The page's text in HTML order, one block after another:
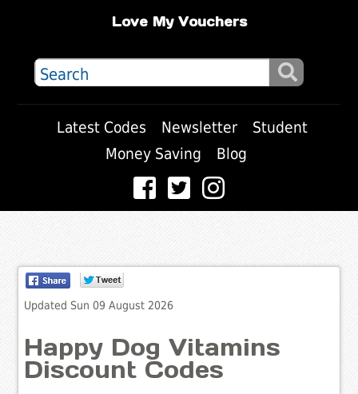
Love My Vouchers
Latest Codes Newsletter
Student
Money Saving
Blog
Updated Sun 09 August 2026
Happy Dog Vitamins
Discount Codes